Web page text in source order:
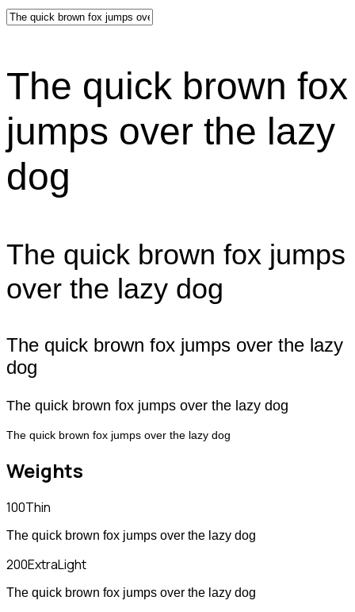
The quick brown fox
jumps over the lazy
dog
The quick brown fox jumps
over the lazy dog
The quick brown fox jumps over the lazy
dog
The quick brown fox jumps over the lazy dog
The quick brown fox jumps over the lazy dog
Weights
100Thin
The quick brown fox jumps over the lazy dog
200ExtraLight
The quick brown fox jumps over the lazy dog